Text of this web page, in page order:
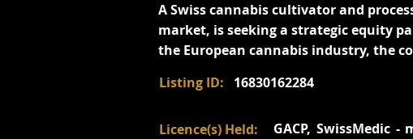
A Swiss cannabis cultivator and
market, is seeking a strategic equity
the European cannabis industry, the
Listing ID:
16830162284
Licence(s) Held:
GACP, SwissMedic